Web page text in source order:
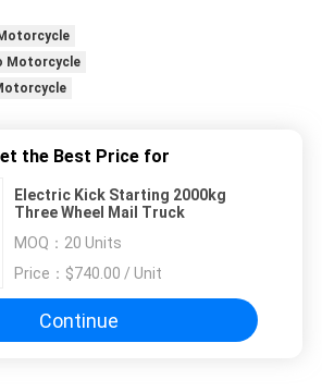
Motorcycle
the Best Price for
Electric Kick Starting 2000kg
Three Wheel Mail Truck
MOQ： 20 Units
Price：
$740.00 / Unit
Continue